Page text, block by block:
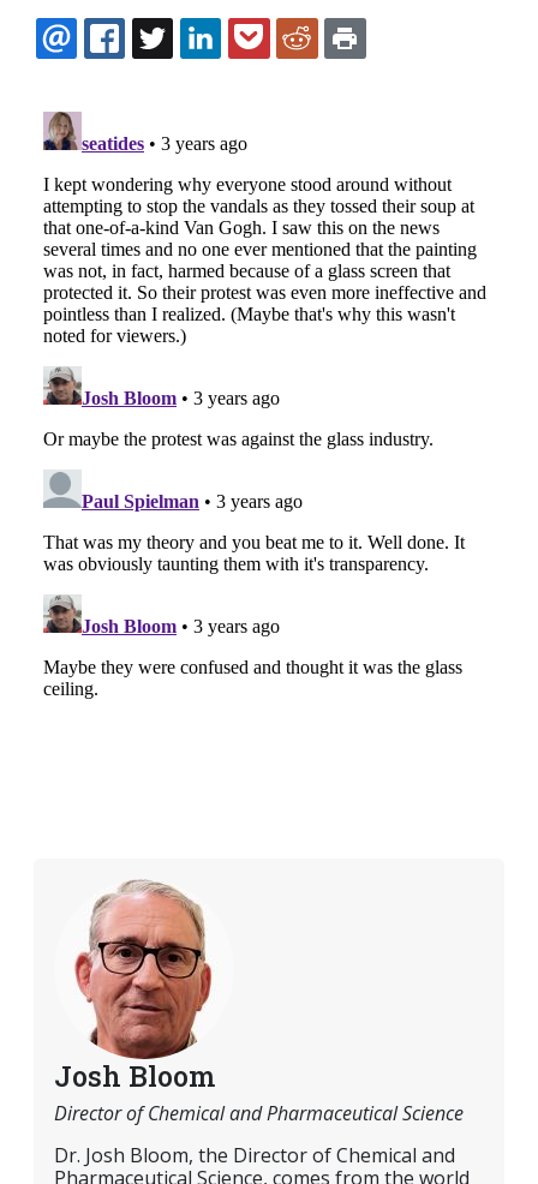
EMAILFACEBOOK
TWITTERLINKEDINPOCKETREDDIT
Josh Bloom
Director of Chemical and Pharmaceutical Science
Dr. Josh Bloom, the Director of Chemical and
Pharmaceutical Science, comes from the world